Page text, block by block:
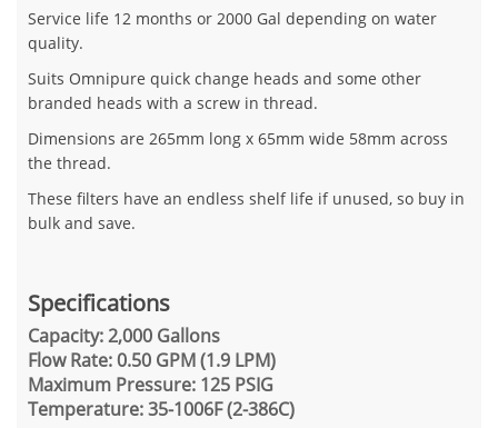
Service life 12 months or 2000 Gal depending on water
quality.
Suits Omnipure quick change heads and some other
branded heads with a screw in thread.
Dimensions are 265mm long x 65mm wide 58mm across
the thread.
These filters have an endless shelf life if unused, so buy in
bulk and save.
Specifications
Capacity: 2,000 Gallons
Flow Rate: 0.50 GPM (1.9 LPM)
Maximum Pressure: 125 PSIG
Temperature: 35-1006F (2-386C)